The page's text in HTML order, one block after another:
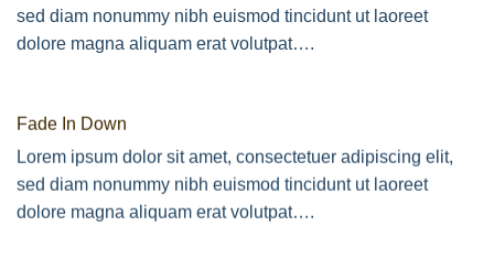
sed diam nonummy nibh euismod tincidunt ut laoreet
dolore magna aliquam erat volutpat….
Fade In Down
Lorem ipsum dolor sit amet, consectetuer adipiscing elit,
sed diam nonummy nibh euismod tincidunt ut laoreet
dolore magna aliquam erat volutpat….